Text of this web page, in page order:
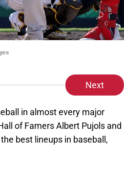
Next
in almost every major
of Famers Albert Pujols and
best lineups in baseball,